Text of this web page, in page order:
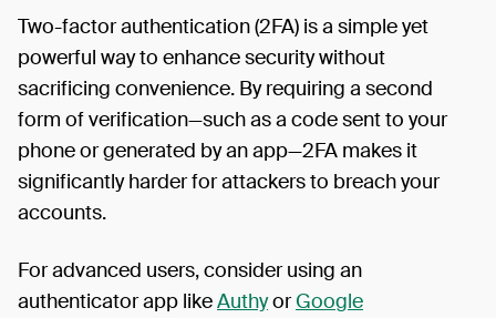
Two-factor authentication (2FA) is a simple yet
powerful way to enhance security without
sacrificing convenience. By requiring a second
form of verification—such as a code sent to your
phone or generated by an app—2FA makes it
significantly harder for attackers to breach your
accounts.
For advanced users, consider using an
authenticator app likeAuthyorGoogle